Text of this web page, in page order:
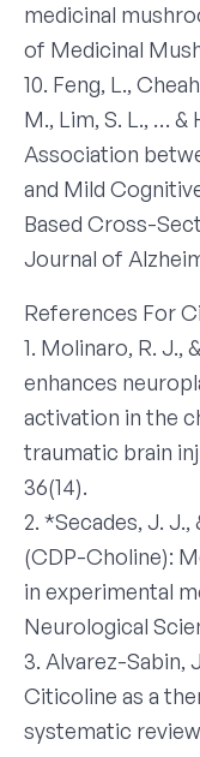
medicinal
of Medicinal
10. Feng, L.,
M., Lim, S. L., … &
Association
and Mild
Based Cross-
Journal of
References For
1. Molinaro, R. J.,
enhances
activation in the
traumatic brain
36(14).
2. *Secades, J.
(CDP-Choline):
in experimental
Neurological
3. Alvarez-Sabin,
Citicoline as a
systematic